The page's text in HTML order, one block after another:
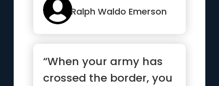
Ralph Waldo Emerson
“When your army has
crossed the border, you